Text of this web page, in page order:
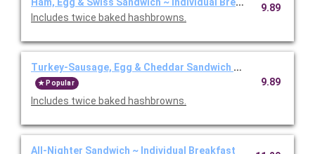
Includes twice baked hashbrowns.
9.89
Turkey-Sausage, Egg & Cheddar Sandwich ~ Individual
Popular
Includes twice baked hashbrowns.
9.89
All-Nighter Sandwich ~ Individual Breakfast